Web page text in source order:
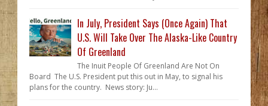
In July, President Says (Once Again) That
U.S. Will Take Over The Alaska-Like Country
Of Greenland
The Inuit People Of Greenland Are Not On
Board The U.S. President put this out in May, to signal his
plans for the country. News story: Ju...